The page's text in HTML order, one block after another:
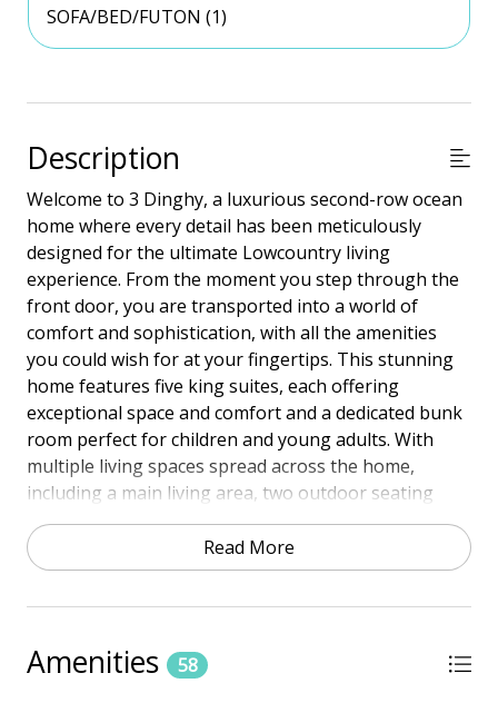
SOFA/BED/FUTON (1)
Description
Welcome to 3 Dinghy, a luxurious second-row ocean
home where every detail has been meticulously
designed for the ultimate Lowcountry living
experience. From the moment you step through the
front door, you are transported into a world of
comfort and sophistication, with all the amenities
you could wish for at your fingertips. This stunning
home features five king suites, each offering
exceptional space and comfort and a dedicated bunk
room perfect for children and young adults. With
multiple living spaces spread across the home,
including a main living area, two outdoor seating
areas, and an upstairs lounge, there is plenty of
room to relax and unwind with family and friends.
additional charge depending on the season,
Read More
Amenities 58